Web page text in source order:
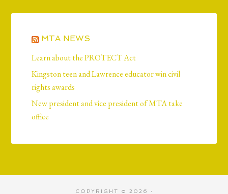
MTA NEWS
Learn about the PROTECT Act
Kingston teen and Lawrence educator win civil
rights awards
New president and vice president of MTA take
office
COPYRIGHT © 2026 ·